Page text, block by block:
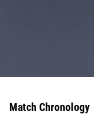
Match Chronology